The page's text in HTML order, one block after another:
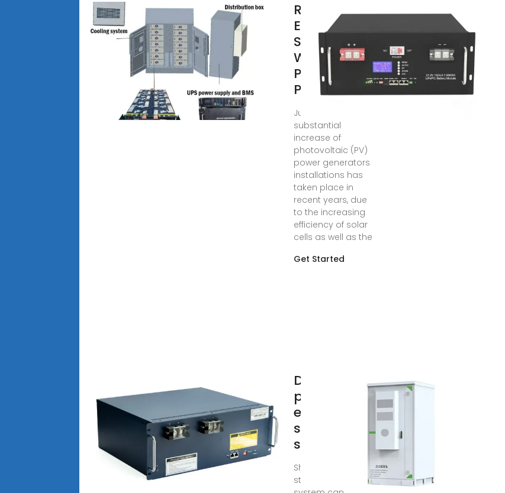
Renewable
Energy
Systems
With
Photovoltaic
Power
Jul 31, 2008 · A
substantial
increase of
photovoltaic (PV)
power generators
installations has
taken place in
recent years, due
to the increasing
efficiency of solar
cells as well as the
Get Started
Design of
photovoltaic
energy
storage
solution for
Shared energy
storage (SES)